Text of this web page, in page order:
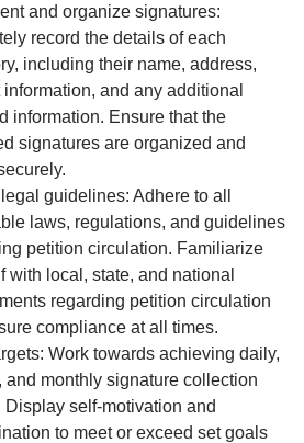
and organize signatures:
record the details of each
including their name, address,
information, and any additional
information. Ensure that the
signatures are organized and
guidelines: Adhere to all
laws, regulations, and guidelines
petition circulation. Familiarize
with local, state, and national
regarding petition circulation
compliance at all times.
Work towards achieving daily,
and monthly signature collection
Display self-motivation and
to meet or exceed set goals